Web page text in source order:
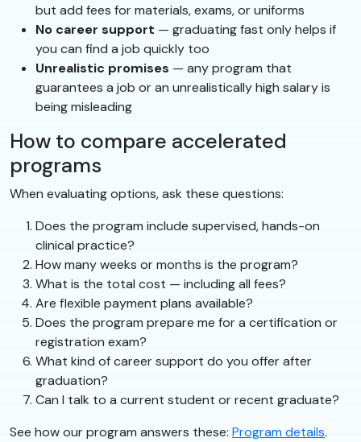
but add fees for materials, exams, or uniforms
No career support — graduating fast only helps if
you can find a job quickly too
Unrealistic promises — any program that
guarantees a job or an unrealistically high salary is
being misleading
How to compare accelerated
programs
When evaluating options, ask these questions:
Does the program include supervised, hands-on
clinical practice?
How many weeks or months is the program?
What is the total cost — including all fees?
Are flexible payment plans available?
Does the program prepare me for a certification or
registration exam?
What kind of career support do you offer after
graduation?
Can I talk to a current student or recent graduate?
See how our program answers these: Program details.